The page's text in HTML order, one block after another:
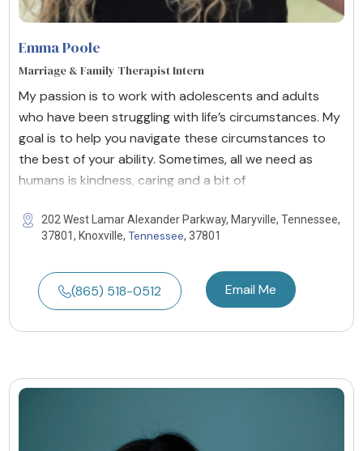
Emma Poole
Marriage & Family Therapist Intern
My passion is to work with adolescents and adults
who have been struggling with life’s circumstances. My
goal is to help you navigate these circumstances to
the best of your ability. Sometimes, all we need as
humans is kindness, caring and a bit of
202 West Lamar Alexander Parkway, Maryville, Tennessee,
37801, Knoxville, Tennessee, 37801
(865) 518-0512 Email Me